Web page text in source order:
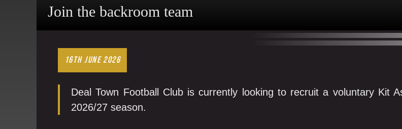
Join the backroom team
16TH JUNE 2026
Deal Town Football Club is currently looking to recruit a voluntary Kit
2026/27 season.